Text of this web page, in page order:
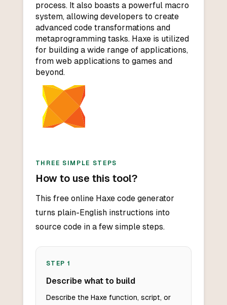
process. It also boasts a powerful macro
system, allowing developers to create
advanced code transformations and
metaprogramming tasks. Haxe is utilized
for building a wide range of applications,
from web applications to games and
beyond.
THREE SIMPLE STEPS
How to use this tool?
This free online Haxe code generator
turns plain-English instructions into
source code in a few simple steps.
STEP 1
Describe what to build
Describe the Haxe function, script, or